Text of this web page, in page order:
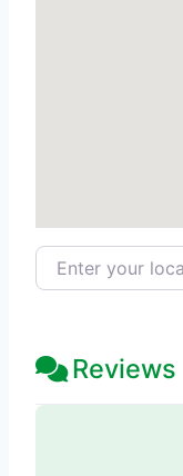
Enter your
Reviews
63 Reviews